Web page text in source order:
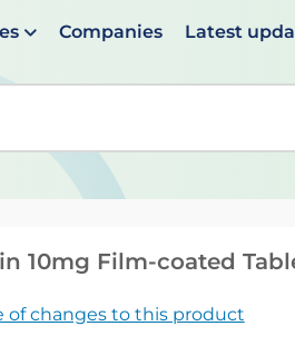
Companies Latest
are available use up and
10mg Film-coated
of changes to this product